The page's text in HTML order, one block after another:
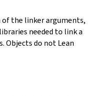
the linker arguments,
needed to link a
Objects do not Lean